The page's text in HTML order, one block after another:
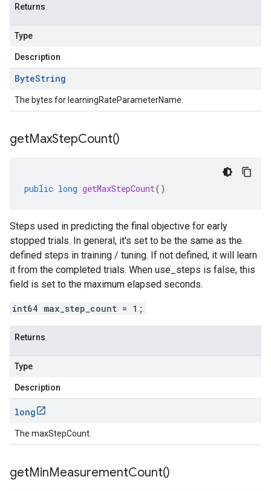
Returns
Type
Description
ByteString
The bytes for learningRateParameterName.
getMaxStepCount()
public long getMaxStepCount()
Steps used in predicting the final objective for early
stopped trials. In general, it's set to be the same as the
defined steps in training / tuning. If not defined, it will learn
it from the completed trials. When use_steps is false, this
field is set to the maximum elapsed seconds.
int64 max_step_count = 1;
Returns
Type
Description
long
The maxStepCount.
getMinMeasurementCount()